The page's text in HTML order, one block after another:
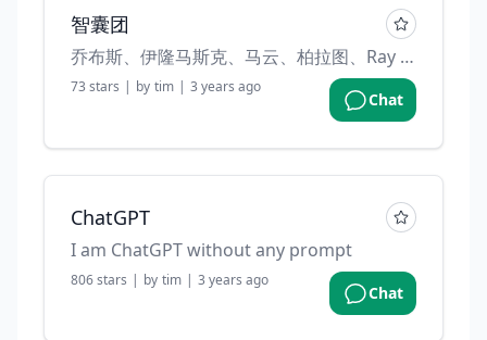
智囊团
乔布斯、伊隆马斯克、马云、柏拉图、Ray Dalio 和慧能大师帮助审视你的决策. (Created by "Mars 任鑫" on weibo)
73 stars | by tim | 3 years ago
Chat
ChatGPT
I am ChatGPT without any prompt
806stars | by tim | 3 years ago
Chat